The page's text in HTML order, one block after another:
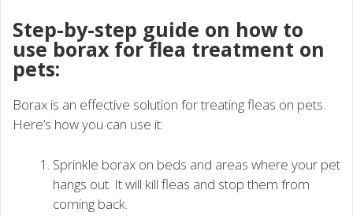
Step-by-step guide on how to
use borax for flea treatment on
pets:
Borax is an effective solution for treating fleas on pets.
Here’s how you can use it:
Sprinkle borax on beds and areas where your pet
hangs out. It will kill fleas and stop them from
coming back.